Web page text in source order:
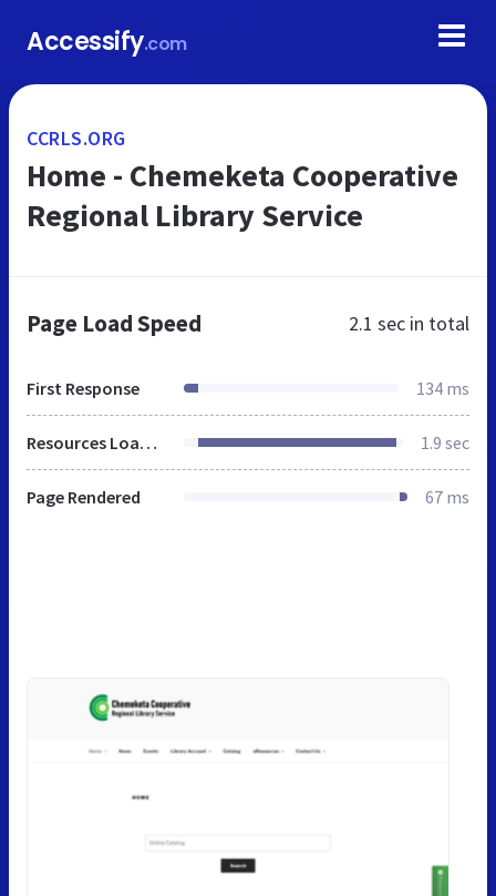
Accessify.com
CCRLS.ORG
Home - Chemeketa Cooperative
Regional Library Service
Page Load Speed 2.1 sec in total
First Response 134 ms
Resources Loaded 1.9 sec
Page Rendered 67 ms